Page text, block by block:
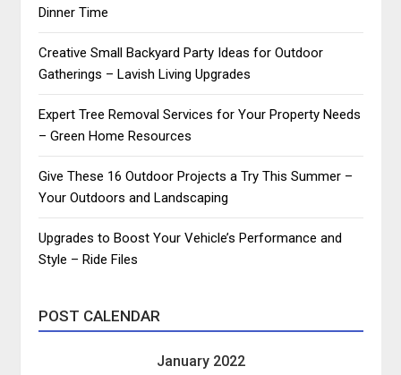
Dinner Time
Creative Small Backyard Party Ideas for Outdoor
Gatherings – Lavish Living Upgrades
Expert Tree Removal Services for Your Property Needs
– Green Home Resources
Give These 16 Outdoor Projects a Try This Summer –
Your Outdoors and Landscaping
Upgrades to Boost Your Vehicle’s Performance and
Style – Ride Files
POST CALENDAR
January 2022